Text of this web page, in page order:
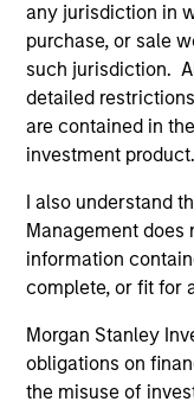
any jurisdiction in
purchase, or sale
such jurisdiction.
detailed
are contained in
investment product.
I also understand
Management does
information
complete, or fit for
Morgan Stanley
obligations on
the misuse of
Applied
Strategy
Using a
and stock-
aims to invest
above-
Applied
Using a
and stock-
aims to invest